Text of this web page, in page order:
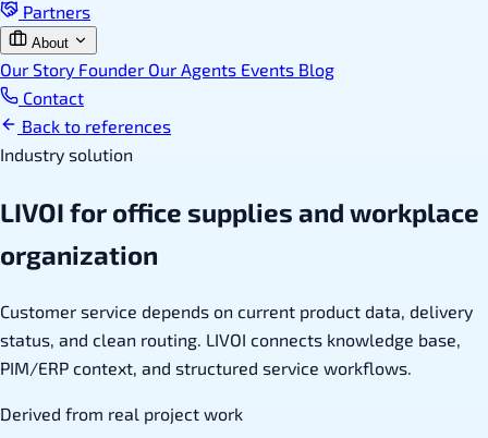
Partners
About
Our Story Founder Our Agents Events Blog
Contact
Back to references
Industry solution
LIVOI for office supplies and workplace
organization
Customer service depends on current product data, delivery
status, and clean routing. LIVOI connects knowledge base,
PIM/ERP context, and structured service workflows.
Derived from real project work